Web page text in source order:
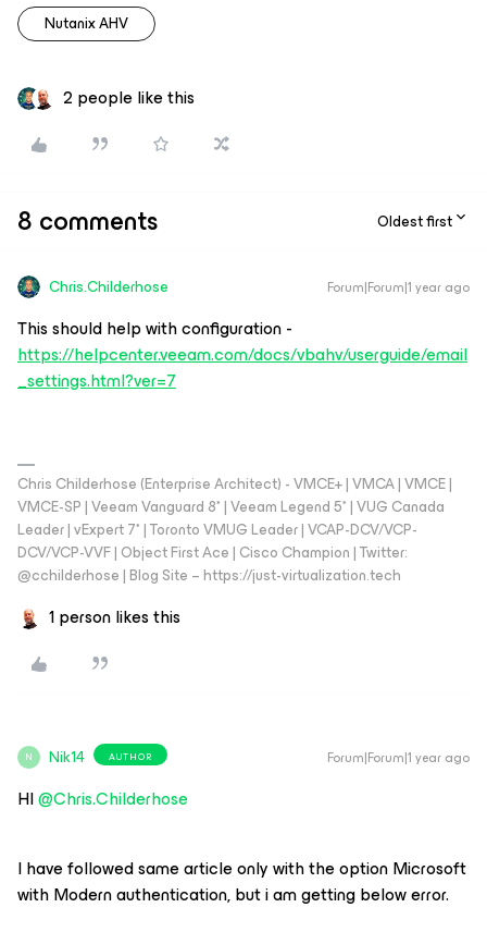
Nutanix AHV
2 people like this
8 comments Oldest first
Chris.Childerhose Forum|Forum|1 year ago
This should help with configuration -
https://helpcenter.veeam.com/docs/vbahv/userguide/email
_settings.html?ver=7
Chris Childerhose (Enterprise Architect) - VMCE+ | VMCA | VMCE |
VMCE-SP | Veeam Vanguard 8* | Veeam Legend 5* | VUG Canada
Leader | vExpert 7* | Toronto VMUG Leader | VCAP-DCV/VCP-
DCV/VCP-VVF | Object First Ace | Cisco Champion | Twitter:
@cchilderhose | Blog Site – https://just-virtualization.tech
1 person likes this
N Nik14 AUTHOR Forum|Forum|1 year ago
HI ​@Chris.Childerhose
I have followed same article only with the option Microsoft
with Modern authentication, but i am getting below error.